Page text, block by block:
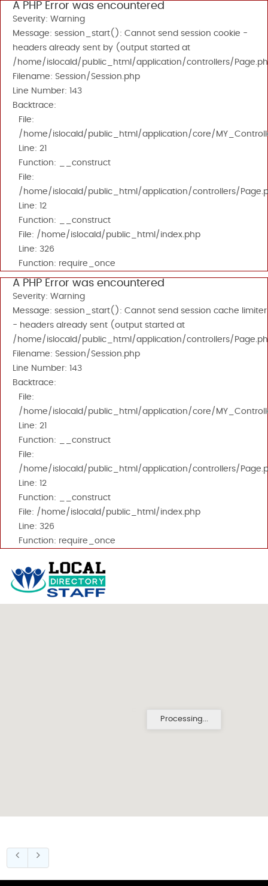
A PHP Error was encountered
Severity: Warning
Message: session_start(): Cannot send session cookie -
headers already sent by (output started at
/home/islocald/public_html/application/controllers/
Filename: Session/Session.php
Line Number: 143
Backtrace:
File:
/home/islocald/public_html/application/core/
Line: 21
Function: __construct
File:
/home/islocald/public_html/application/controllers/
Line: 12
Function: __construct
File: /home/islocald/public_html/index.php
Line: 326
Function: require_once
A PHP Error was encountered
Severity: Warning
Message: session_start(): Cannot send session cache limiter
- headers already sent (output started at
/home/islocald/public_html/application/controllers/
Filename: Session/Session.php
Line Number: 143
Backtrace:
File:
/home/islocald/public_html/application/core/
Line: 21
Function: __construct
File:
/home/islocald/public_html/application/controllers/
Line: 12
Function: __construct
File: /home/islocald/public_html/index.php
Line: 326
Function: require_once
Processing...